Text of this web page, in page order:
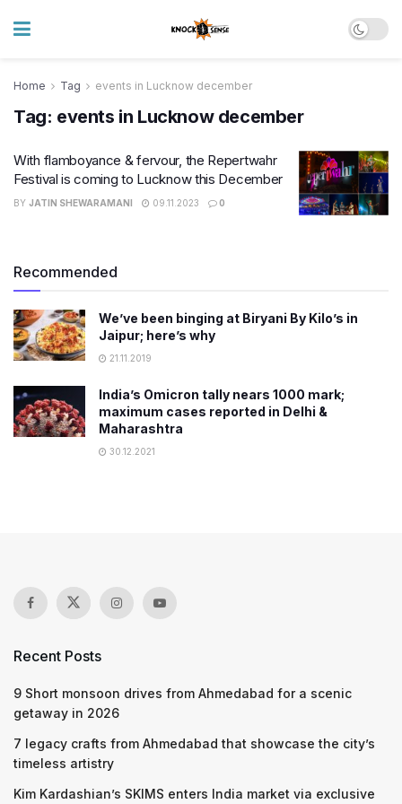
Home Tag events in Lucknow december
Tag: events in Lucknow december
With flamboyance & fervour, the Repertwahr
Festival is coming to Lucknow this December
BY JATIN SHEWARAMANI 09.11.2023 0
Recommended
We’ve been binging at Biryani By Kilo’s in
Jaipur; here’s why
21.11.2019
India’s Omicron tally nears 1000 mark;
maximum cases reported in Delhi &
Maharashtra
30.12.2021
Recent Posts
9 Short monsoon drives from Ahmedabad for a scenic
getaway in 2026
7 legacy crafts from Ahmedabad that showcase the city’s
timeless artistry
Kim Kardashian’s SKIMS enters India market via exclusive